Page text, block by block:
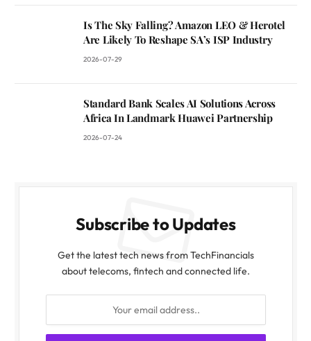
Is The Sky Falling? Amazon LEO & Herotel
Are Likely To Reshape SA’s ISP Industry
2026-07-29
Standard Bank Scales AI Solutions Across
Africa In Landmark Huawei Partnership
2026-07-24
Subscribe to Updates
Get the latest tech news from TechFinancials
about telecoms, fintech and connected life.